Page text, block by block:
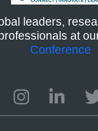
leaders,
at
Conference